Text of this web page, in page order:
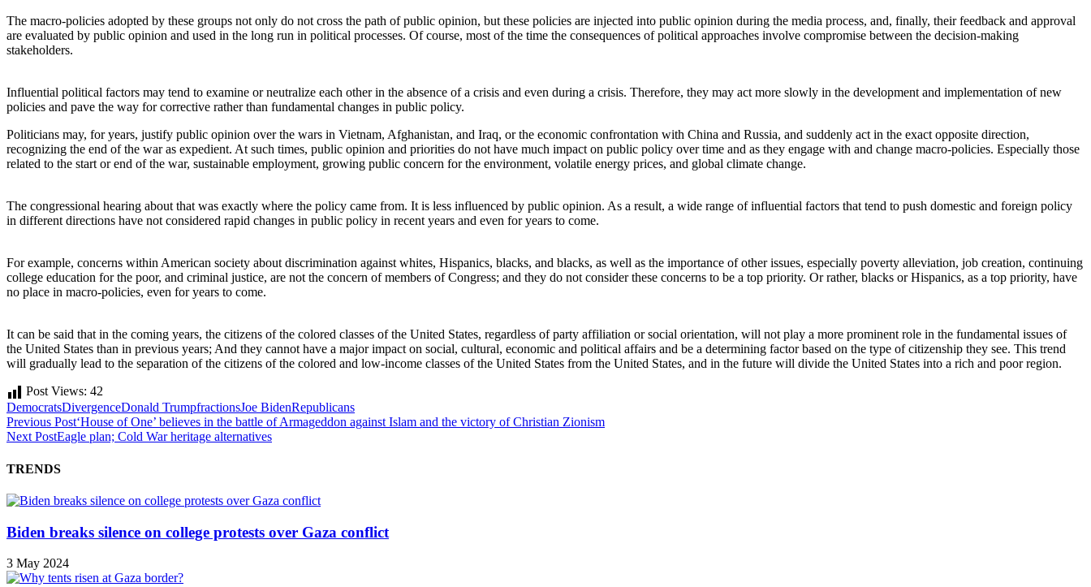
The macro-policies adopted by these groups not only do not cross the path of public opinion, but these policies are injected into public opinion during the media process, and, finally, their feedback and approval
are evaluated by public opinion and used in the long run in political processes. Of course, most of the time the consequences of political approaches involve compromise between the decision-making
stakeholders.
Influential political factors may tend to examine or neutralize each other in the absence of a crisis and even during a crisis. Therefore, they may act more slowly in the development and implementation of new
policies and pave the way for corrective rather than fundamental changes in public policy.
Politicians may, for years, justify public opinion over the wars in Vietnam, Afghanistan, and Iraq, or the economic confrontation with China and Russia, and suddenly act in the exact opposite direction,
recognizing the end of the war as expedient. At such times, public opinion and priorities do not have much impact on public policy over time and as they engage with and change macro-policies. Especially those
related to the start or end of the war, sustainable employment, growing public concern for the environment, volatile energy prices, and global climate change.
The congressional hearing about that was exactly where the policy came from. It is less influenced by public opinion. As a result, a wide range of influential factors that tend to push domestic and foreign policy
in different directions have not considered rapid changes in public policy in recent years and even for years to come.
For example, concerns within American society about discrimination against whites, Hispanics, blacks, and blacks, as well as the importance of other issues, especially poverty alleviation, job creation, continuing
college education for the poor, and criminal justice, are not the concern of members of Congress; and they do not consider these concerns to be a top priority. Or rather, blacks or Hispanics, as a top priority, have
no place in macro-policies, even for years to come.
It can be said that in the coming years, the citizens of the colored classes of the United States, regardless of party affiliation or social orientation, will not play a more prominent role in the fundamental issues of
the United States than in previous years; And they cannot have a major impact on social, cultural, economic and political affairs and be a determining factor based on the type of citizenship they see. This trend
will gradually lead to the separation of the citizens of the colored and low-income classes of the United States from the United States, and in the future will divide the United States into a rich and poor region.
Post Views: 42
DemocratsDivergenceDonald TrumpfractionsJoe BidenRepublicans
Previous Post‘House of One’ believes in the battle of Armageddon against Islam and the victory of Christian Zionism
Next PostEagle plan; Cold War heritage alternatives
TRENDS
Biden breaks silence on college protests over Gaza conflict
3 May 2024